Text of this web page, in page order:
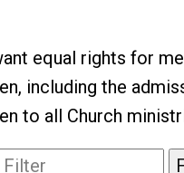
equal rights for
including the
to all Church